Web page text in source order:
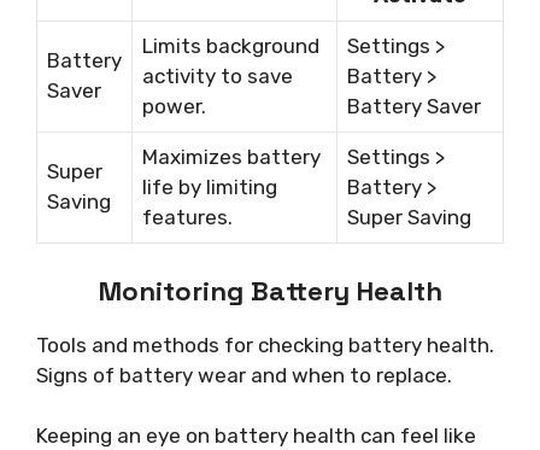
Battery
Saver
Limits background
activity to save
power.
Settings >
Battery >
Battery Saver
Super
Saving
Maximizes battery
life by limiting
features.
Settings >
Battery >
Super Saving
Monitoring Battery Health
Tools and methods for checking battery health.
Signs of battery wear and when to replace.
Keeping an eye on battery health can feel like